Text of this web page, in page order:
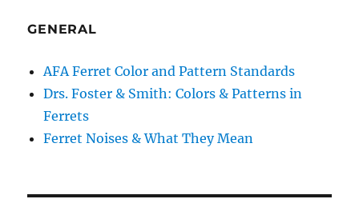
GENERAL
AFA Ferret Color and Pattern Standards
Drs. Foster & Smith: Colors & Patterns in
Ferrets
Ferret Noises & What They Mean